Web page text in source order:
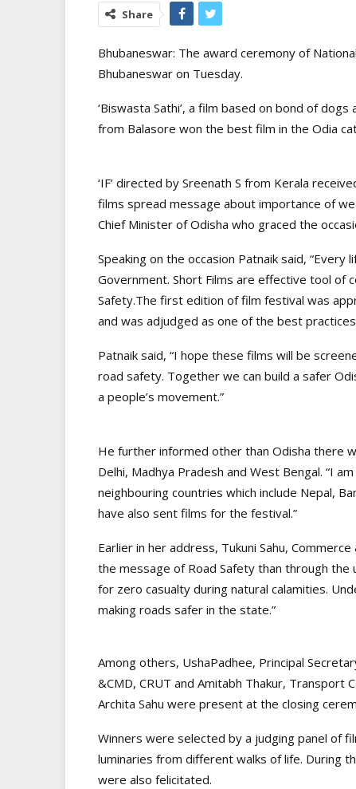
Share
Bhubaneswar: The award ceremony of
Bhubaneswar on Tuesday.
‘Biswasta Sathi’, a film based on bond of
from Balasore won the best film in the Odia
‘IF’ directed by Sreenath S from Kerala
films spread message about importance of
Chief Minister of Odisha who graced the
Speaking on the occasion Patnaik said,
Government. Short Films are effective tool of
Safety.The first edition of film festival was
and was adjudged as one of the best
Patnaik said, “I hope these films will be
road safety. Together we can build a safer
a people’s movement.”
He further informed other than Odisha there
Delhi, Madhya Pradesh and West Bengal. “I
neighbouring countries which include Nepal,
have also sent films for the festival.”
Earlier in her address, Tukuni Sahu,
the message of Road Safety than through
for zero casualty during natural calamities.
making roads safer in the state.”
Among others, UshaPadhee, Principal
&CMD, CRUT and Amitabh Thakur, Transport
Archita Sahu were present at the closing
Winners were selected by a judging panel of
luminaries from different walks of life. During
were also felicitated.